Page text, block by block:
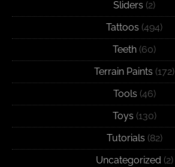
Sliders (2)
Tattoos (494)
Teeth (60)
Terrain Paints (172)
Tools (46)
Toys (130)
Tutorials (82)
Uncategorized (2)